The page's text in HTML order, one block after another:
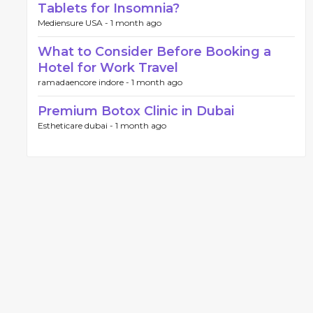
Tablets for Insomnia?
Mediensure USA - 1 month ago
What to Consider Before Booking a
Hotel for Work Travel
ramadaencore indore - 1 month ago
Premium Botox Clinic in Dubai
Estheticare dubai - 1 month ago